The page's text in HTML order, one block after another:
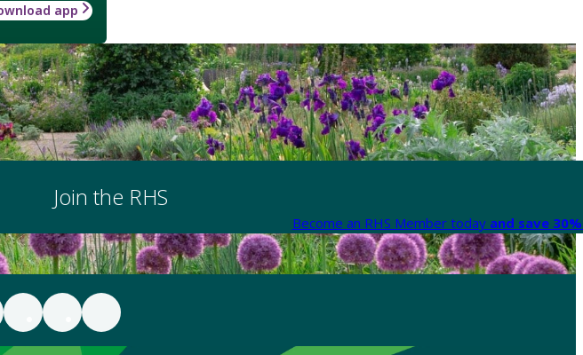
app
Join the RHS
Become an RHS Member today and save